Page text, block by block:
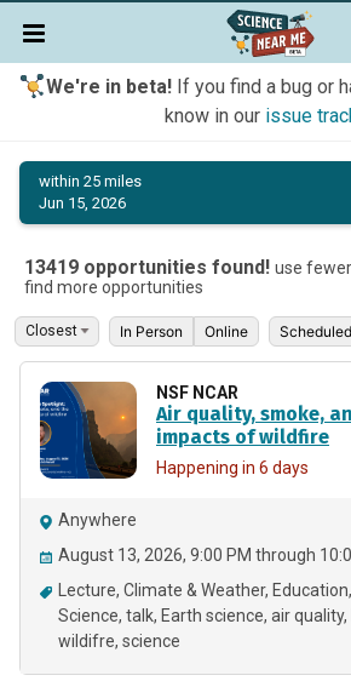
We're in beta!If you find a bug or
know in our issue
within 25 miles
Jun 15, 2026
13419 opportunities found! use
find more opportunities
In Person Online Scheduled
NSF NCAR
Air quality, smoke,
impacts of wildfire
Happening in 6 days
Anywhere
August 13, 2026, 9:00 PM through
Lecture Climate & Weather Education
Science talk Earth science air quality
wildifre science